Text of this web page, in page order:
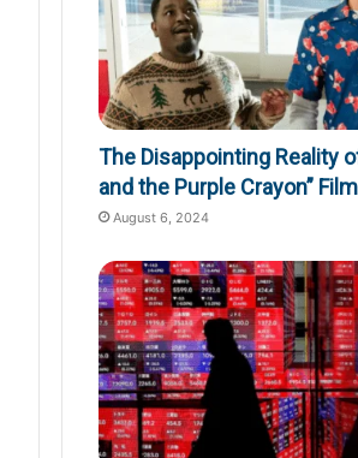
The Disappointing Reality
and the Purple Crayon”
August 6, 2024